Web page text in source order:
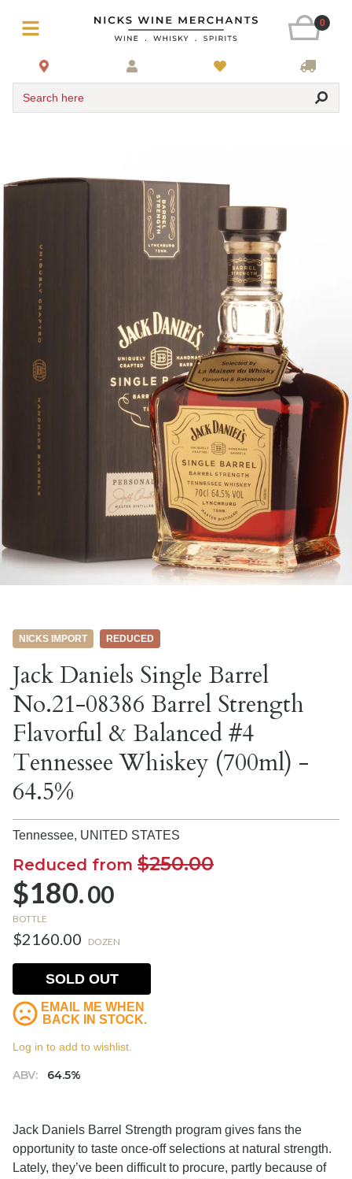
0
Search here
NICKS IMPORT REDUCED
Jack Daniels Single Barrel
No.21-08386 Barrel Strength
Flavorful & Balanced #4
Tennessee Whiskey (700ml) -
64.5%
Tennessee, UNITED STATES
Reduced from $250.00
$180.00
BOTTLE
$2160.00 DOZEN
ABV: 64.5%
SOLD OUT
EMAIL ME WHEN
BACK IN STOCK.
Log in to add to wishlist.
Jack Daniels Barrel Strength program gives fans the
opportunity to taste once-off selections at natural strength.
Lately, they’ve been difficult to procure, partly because of